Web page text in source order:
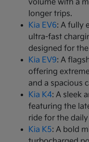
volume with a
longer trips.
Kia EV6: A fully
ultra-fast
designed for
Kia EV9: A
offering
and a spacious
Kia K4: A sleek
featuring the
ride for the
Kia K5: A bold